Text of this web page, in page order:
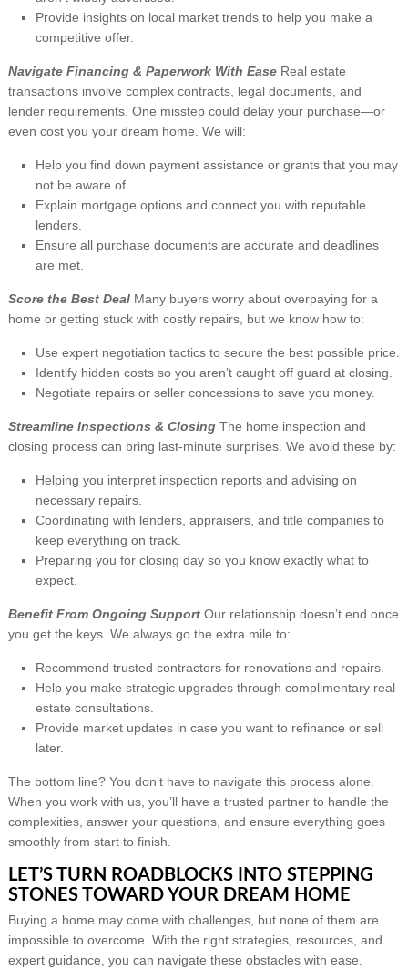
Provide insights on local market trends to help you make a
competitive offer.
Navigate Financing & Paperwork With Ease Real estate
transactions involve complex contracts, legal documents, and
lender requirements. One misstep could delay your purchase—or
even cost you your dream home. We will:
Help you find down payment assistance or grants that you may
not be aware of.
Explain mortgage options and connect you with reputable
lenders.
Ensure all purchase documents are accurate and deadlines
are met.
Score the Best Deal Many buyers worry about overpaying for a
home or getting stuck with costly repairs, but we know how to:
Use expert negotiation tactics to secure the best possible price.
Identify hidden costs so you aren’t caught off guard at closing.
Negotiate repairs or seller concessions to save you money.
Streamline Inspections & Closing The home inspection and
closing process can bring last-minute surprises. We avoid these by:
Helping you interpret inspection reports and advising on
necessary repairs.
Coordinating with lenders, appraisers, and title companies to
keep everything on track.
Preparing you for closing day so you know exactly what to
expect.
Benefit From Ongoing Support Our relationship doesn’t end once
you get the keys. We always go the extra mile to:
Recommend trusted contractors for renovations and repairs.
Help you make strategic upgrades through complimentary real
estate consultations.
Provide market updates in case you want to refinance or sell
later.
The bottom line? You don’t have to navigate this process alone.
When you work with us, you’ll have a trusted partner to handle the
complexities, answer your questions, and ensure everything goes
smoothly from start to finish.
LET’S TURN ROADBLOCKS INTO STEPPING
STONES TOWARD YOUR DREAM HOME
Buying a home may come with challenges, but none of them are
impossible to overcome. With the right strategies, resources, and
expert guidance, you can navigate these obstacles with ease.